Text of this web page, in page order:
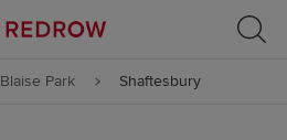
Blaise Park Shaftesbury